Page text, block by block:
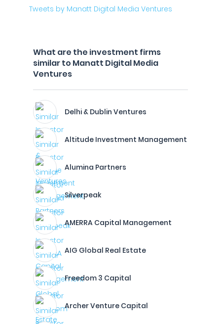
Tweets by Manatt Digital Media Ventures
What are the investment firms
similar to Manatt Digital Media
Ventures
Delhi & Dublin Ventures
Altitude Investment Management
Alumina Partners
Silverpeak
AMERRA Capital Management
AIG Global Real Estate
Freedom 3 Capital
Archer Venture Capital